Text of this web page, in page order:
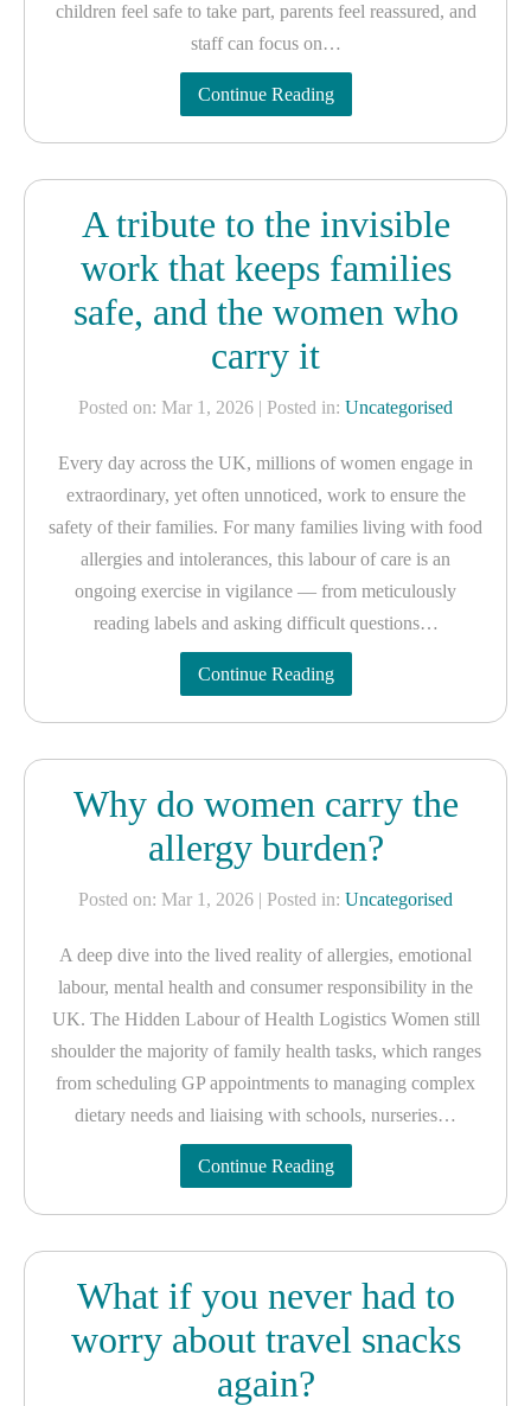
children feel safe to take part, parents feel reassured, and
staff can focus on…
Continue Reading
A tribute to the invisible
work that keeps families
safe, and the women who
carry it
Posted on: Mar 1, 2026 | Posted in: Uncategorised
Every day across the UK, millions of women engage in
extraordinary, yet often unnoticed, work to ensure the
safety of their families. For many families living with food
allergies and intolerances, this labour of care is an
ongoing exercise in vigilance — from meticulously
reading labels and asking difficult questions…
Continue Reading
Why do women carry the
allergy burden?
Posted on: Mar 1, 2026 | Posted in: Uncategorised
A deep dive into the lived reality of allergies, emotional
labour, mental health and consumer responsibility in the
UK. The Hidden Labour of Health Logistics Women still
shoulder the majority of family health tasks, which ranges
from scheduling GP appointments to managing complex
dietary needs and liaising with schools, nurseries…
Continue Reading
What if you never had to
worry about travel snacks
again?